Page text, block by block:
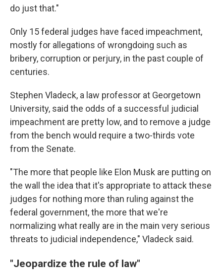
do just that."
Only 15 federal judges have faced impeachment,
mostly for allegations of wrongdoing such as
bribery, corruption or perjury, in the past couple of
centuries.
Stephen Vladeck, a law professor at Georgetown
University, said the odds of a successful judicial
impeachment are pretty low, and to remove a judge
from the bench would require a two-thirds vote
from the Senate.
"The more that people like Elon Musk are putting on
the wall the idea that it's appropriate to attack these
judges for nothing more than ruling against the
federal government, the more that we're
normalizing what really are in the main very serious
threats to judicial independence," Vladeck said.
"Jeopardize the rule of law"